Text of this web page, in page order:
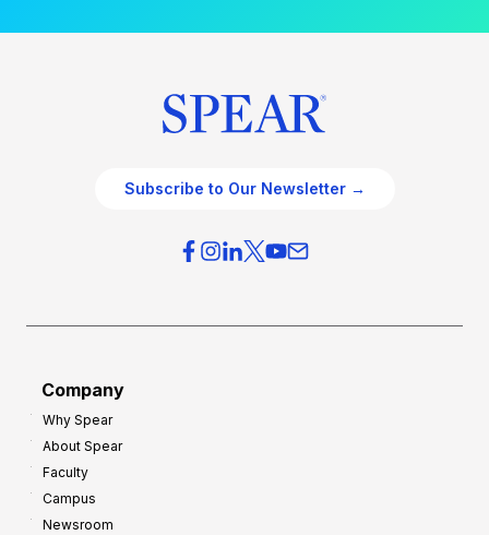
Subscribe to Our Newsletter →
Company
Why Spear
About Spear
Faculty
Campus
Newsroom